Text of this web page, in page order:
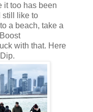
it too has been
still like to
a beach, take a
with that. Here